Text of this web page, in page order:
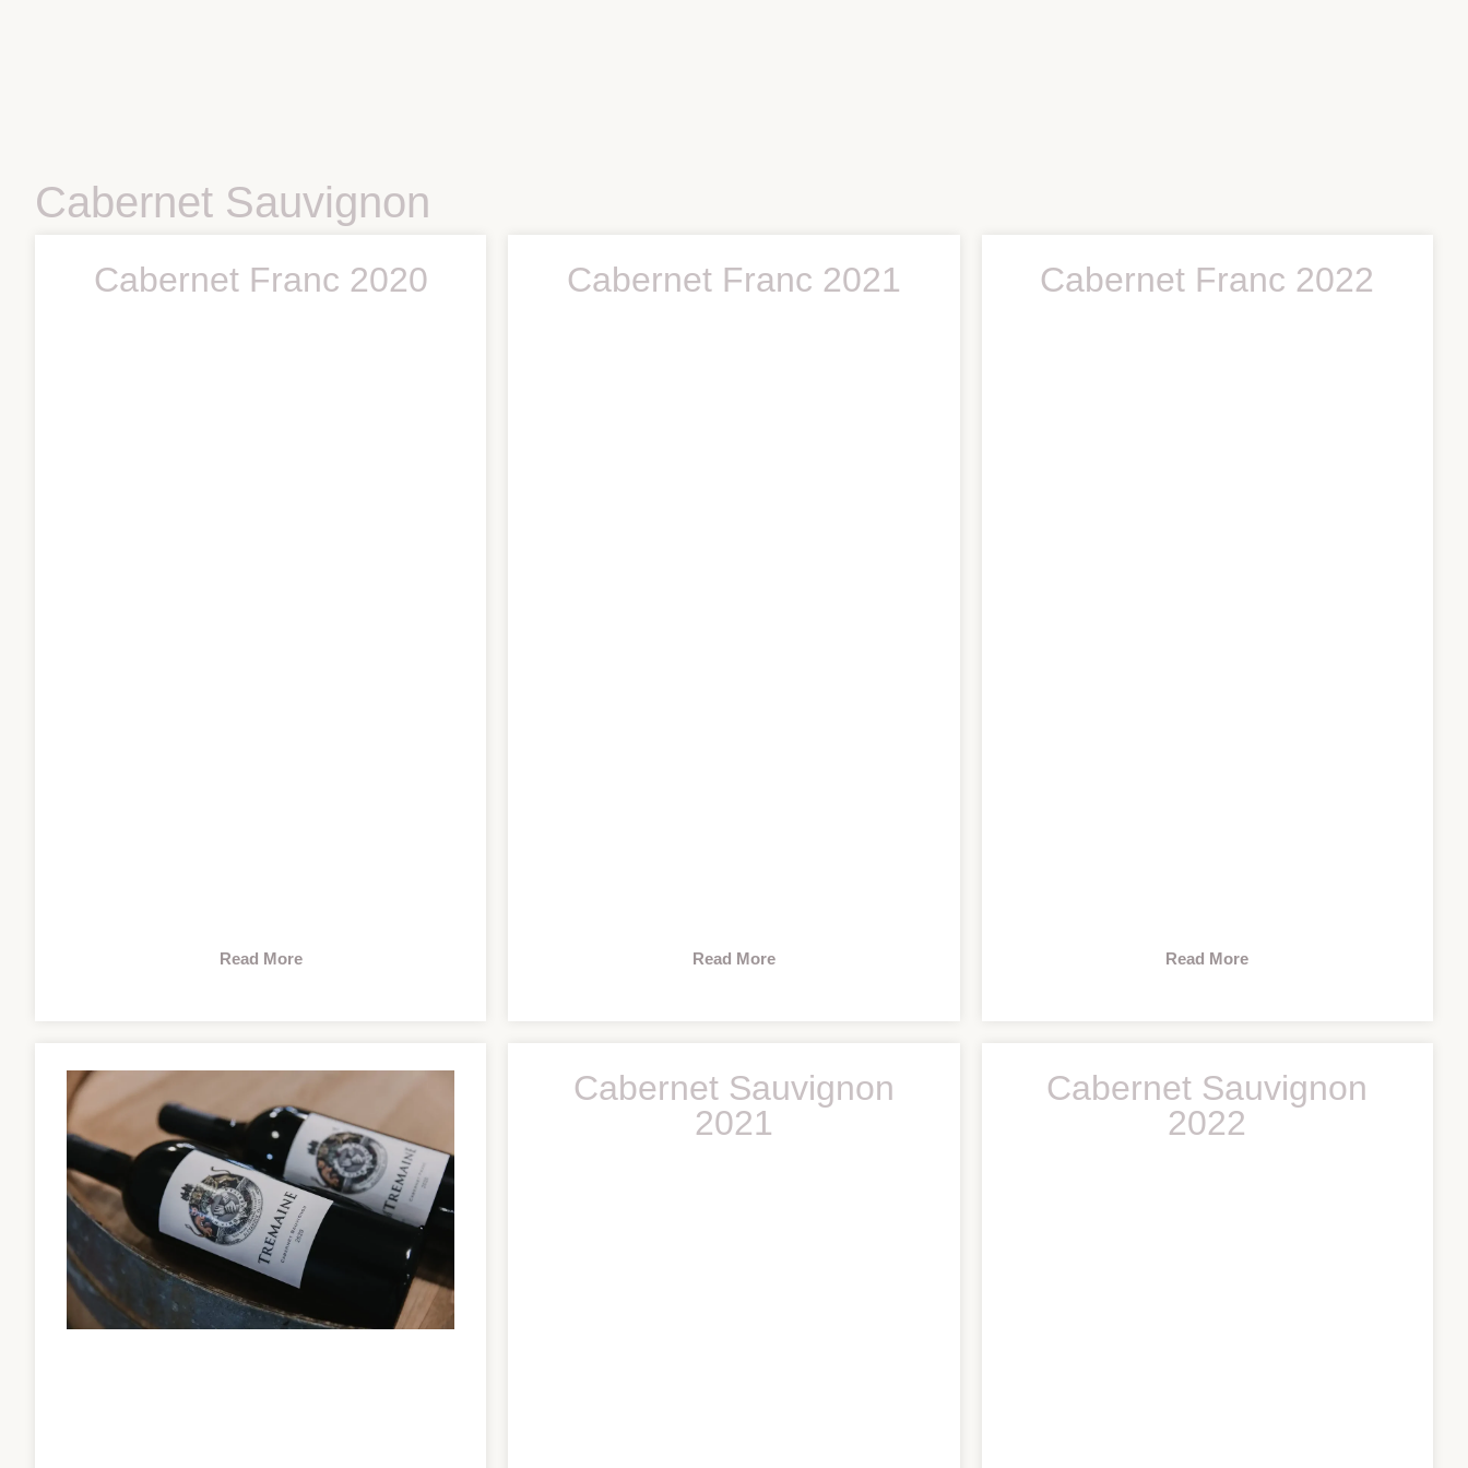
Cabernet Sauvignon
Cabernet Franc 2020
Read More
Cabernet Franc 2021
Read More
Cabernet Franc 2022
Read More
Cabernet Sauvignon
2021
Cabernet Sauvignon
2022